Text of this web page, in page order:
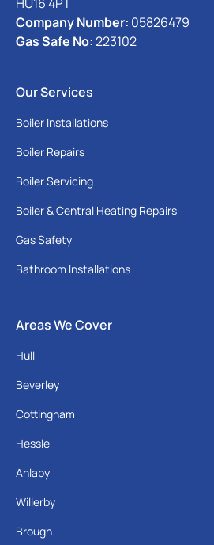
Company Number: 05826479
Gas Safe No:223102
Our Services
Boiler Installations
Boiler Repairs
Boiler Servicing
Boiler & Central Heating Repairs
Gas Safety
Bathroom Installations
Areas We Cover
Hull
Beverley
Cottingham
Hessle
Anlaby
Willerby
Brough